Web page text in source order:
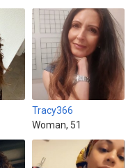
Tracy366
Woman, 51